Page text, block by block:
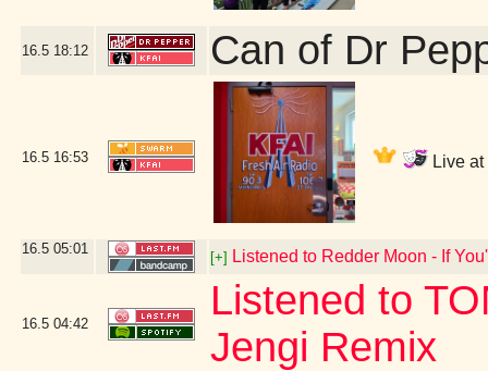
16.5 18:12 Can of Dr
16.5 16:53 Live
16.5 05:01
[+] Listened to Redder Moon - If
16.5 04:42
Listened to
Jengi Remix